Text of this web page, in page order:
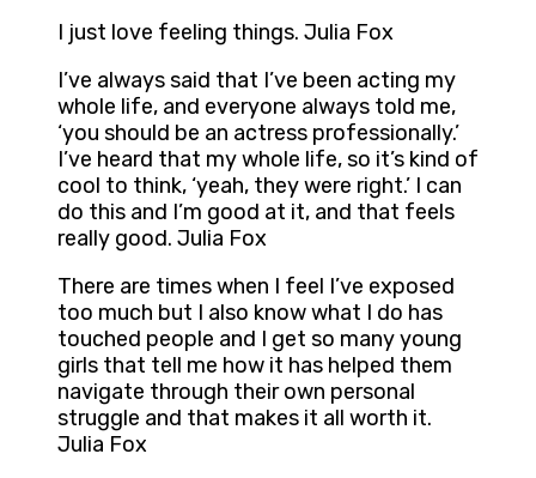
I just love feeling things. Julia Fox
I’ve always said that I’ve been acting my
whole life, and everyone always told me,
‘you should be an actress professionally.’
I’ve heard that my whole life, so it’s kind of
cool to think, ‘yeah, they were right.’ I can
do this and I’m good at it, and that feels
really good. Julia Fox
There are times when I feel I’ve exposed
too much but I also know what I do has
touched people and I get so many young
girls that tell me how it has helped them
navigate through their own personal
struggle and that makes it all worth it.
Julia Fox